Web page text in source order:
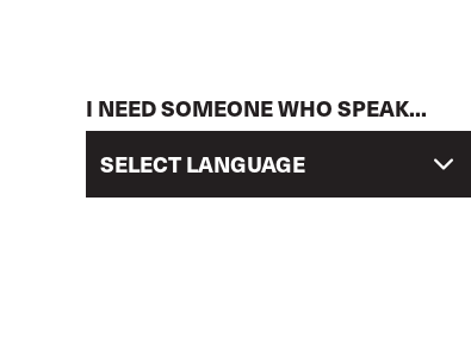
I NEED SOMEONE WHO SPEAK...
SELECT LANGUAGE